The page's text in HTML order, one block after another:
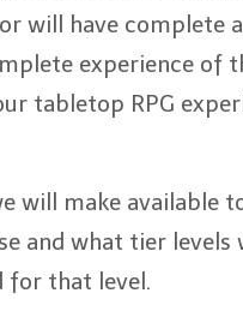
will have complete
experience of
tabletop RPG
will make available
and what tier levels
for that level.